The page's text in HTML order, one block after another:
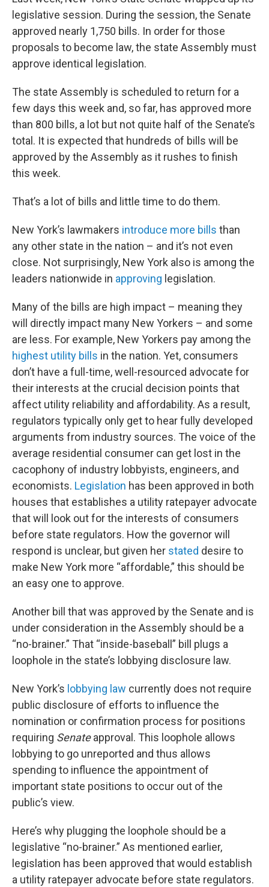
legislative session. During the session, the Senate
approved nearly 1,750 bills. In order for those
proposals to become law, the state Assembly must
approve identical legislation.
The state Assembly is scheduled to return for a
few days this week and, so far, has approved more
than 800 bills, a lot but not quite half of the Senate’s
total. It is expected that hundreds of bills will be
approved by the Assembly as it rushes to finish
this week.
That’s a lot of bills and little time to do them.
New York’s lawmakers introduce more bills than
any other state in the nation – and it’s not even
close. Not surprisingly, New York also is among the
leaders nationwide in approving legislation.
Many of the bills are high impact – meaning they
will directly impact many New Yorkers – and some
are less. For example, New Yorkers pay among the
highest utility bills in the nation. Yet, consumers
don’t have a full-time, well-resourced advocate for
their interests at the crucial decision points that
affect utility reliability and affordability. As a result,
regulators typically only get to hear fully developed
arguments from industry sources. The voice of the
average residential consumer can get lost in the
cacophony of industry lobbyists, engineers, and
economists. Legislation has been approved in both
houses that establishes a utility ratepayer advocate
that will look out for the interests of consumers
before state regulators. How the governor will
respond is unclear, but given her stated desire to
make New York more “affordable,” this should be
an easy one to approve.
Another bill that was approved by the Senate and is
under consideration in the Assembly should be a
“no-brainer.” That “inside-baseball” bill plugs a
loophole in the state’s lobbying disclosure law.
New York’s lobbying law currently does not require
public disclosure of efforts to influence the
nomination or confirmation process for positions
requiring Senateapproval. This loophole allows
lobbying to go unreported and thus allows
spending to influence the appointment of
important state positions to occur out of the
public’s view.
Here’s why plugging the loophole should be a
legislative “no-brainer.” As mentioned earlier,
legislation has been approved that would establish
a utility ratepayer advocate before state regulators.